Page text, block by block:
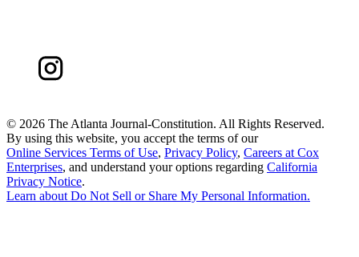
© 2026 The Atlanta Journal-Constitution. All Rights Reserved.
By using this website, you accept the terms of our
Online Services Terms of Use, Privacy Policy, Careers at Cox
Enterprises, and understand your options regarding California
Privacy Notice.
Learn about Do Not Sell or Share My Personal Information.